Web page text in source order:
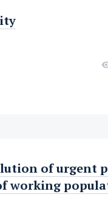
of urgent
working